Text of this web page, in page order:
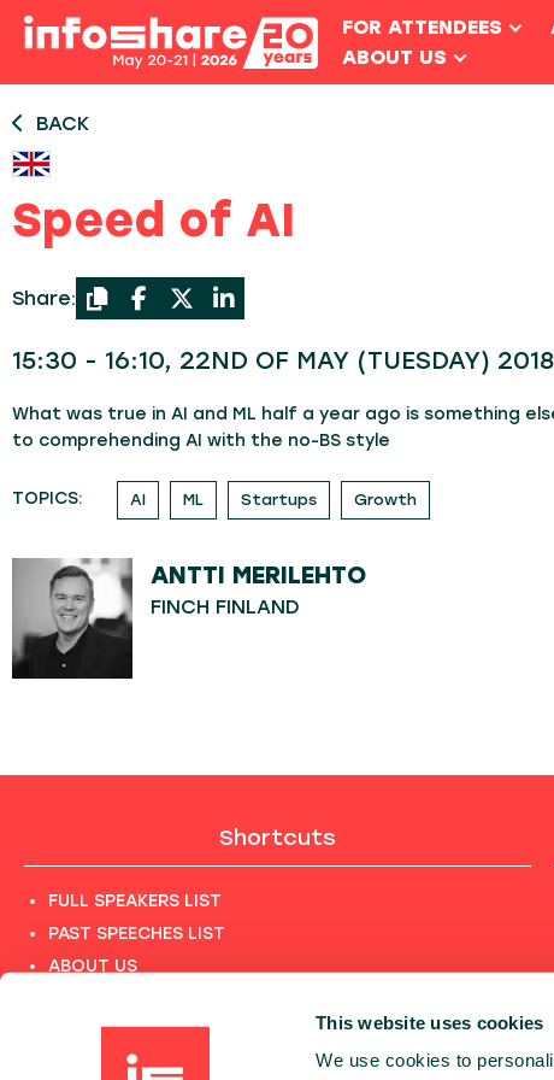
This website uses cookies
We use cookies to
FOR ATTENDEES
ABOUT US
BACK
Speed of AI
Share:
15:30 - 16:10, 22ND OF MAY (TUESDAY)
What was true in AI and ML half a year ago is something
to comprehending AI with the no-BS style
TOPICS: AI ML Startups Growth
ANTTI MERILEHTO
FINCH FINLAND
Shortcuts
FULL SPEAKERS LIST
PAST SPEECHES LIST
ABOUT US
CODE OF CONDUCT
CONTACT